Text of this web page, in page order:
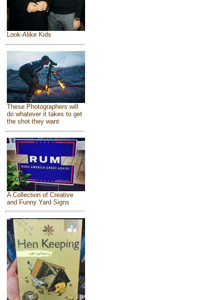
Look-Alike Kids
These Photographers will
do whatever it takes to get
the shot they want
A Collection of Creative
and Funny Yard Signs